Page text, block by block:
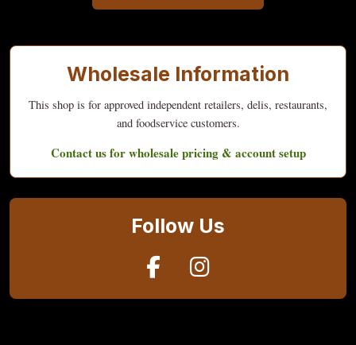
Wholesale Information
This shop is for approved independent retailers, delis, restaurants,
and foodservice customers.
Contact us for wholesale pricing & account setup
Follow Us